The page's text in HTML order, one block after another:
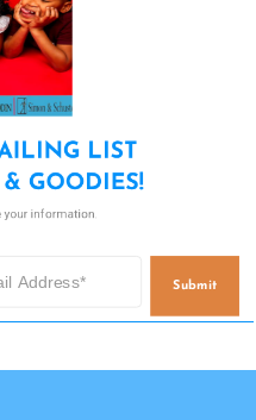
LIST
GOODIES!
your information.
Submit